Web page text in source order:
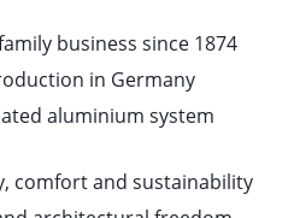
business since 1874
in Germany
aluminium system
comfort and sustainability